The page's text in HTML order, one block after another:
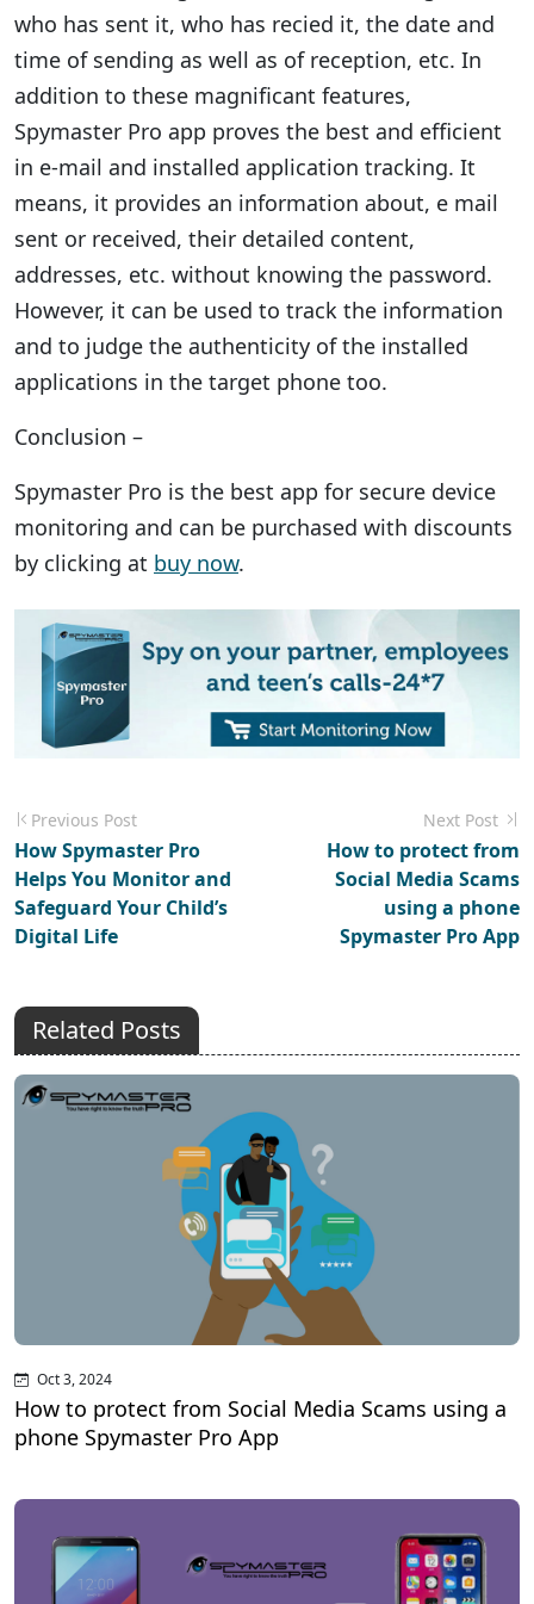
who has sent it, who has recied it, the date and
time of sending as well as of reception, etc. In
addition to these magnificant features,
Spymaster Pro app proves the best and efficient
in e-mail and installed application tracking. It
means, it provides an information about, e mail
sent or received, their detailed content,
addresses, etc. without knowing the password.
However, it can be used to track the information
and to judge the authenticity of the installed
applications in the target phone too.
Conclusion –
Spymaster Pro is the best app for secure device
monitoring and can be purchased with discounts
by clicking at buy now.
Previous Post
How Spymaster Pro
Helps You Monitor and
Safeguard Your Child’s
Digital Life
Next Post
How to protect from
Social Media Scams
using a phone
Spymaster Pro App
Related Posts
Oct 3, 2024
How to protect from Social Media Scams using a
phone Spymaster Pro App